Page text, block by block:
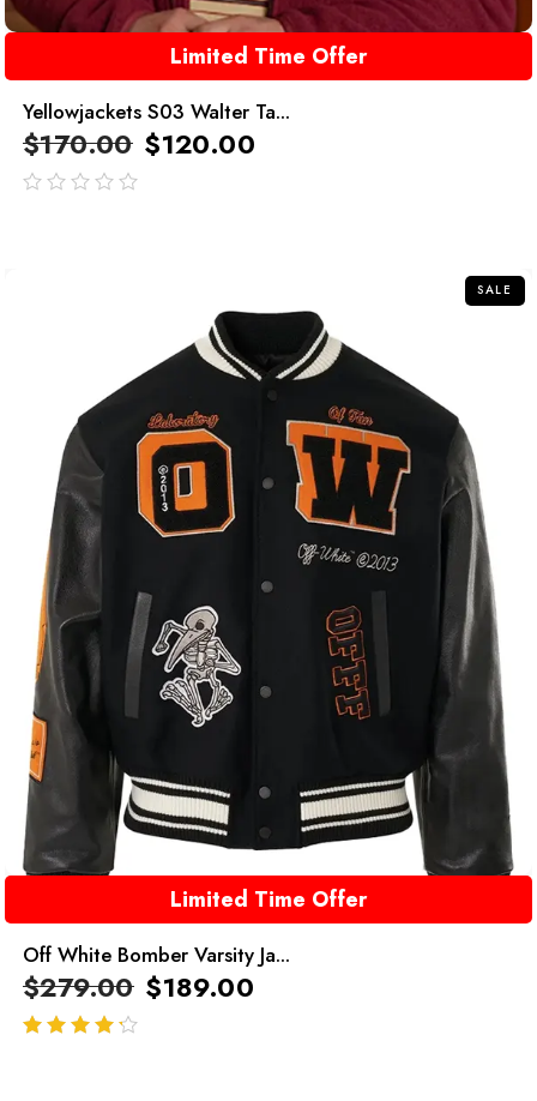
Limited Time Offer
Yellowjackets S03 Walter Ta...
$170.00 $120.00
SALE
Limited Time Offer
Off White Bomber Varsity Ja...
$279.00 $189.00